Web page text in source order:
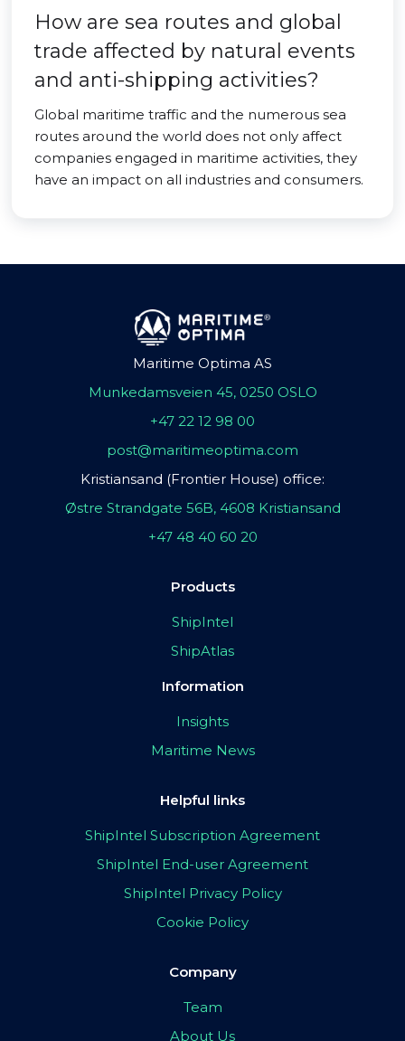
How are sea routes and global
trade affected by natural events
and anti-shipping activities?
Global maritime traffic and the numerous sea
routes around the world does not only affect
companies engaged in maritime activities, they
have an impact on all industries and consumers.
Maritime Optima AS
Munkedamsveien 45, 0250 OSLO
+47 22 12 98 00
post@maritimeoptima.com
Kristiansand (Frontier House) office:
Østre Strandgate 56B, 4608 Kristiansand
+47 48 40 60 20
Products
ShipIntel
ShipAtlas
Information
Insights
Maritime News
Helpful links
ShipIntel Subscription Agreement
ShipIntel End-user Agreement
ShipIntel Privacy Policy
Cookie Policy
Company
Team
About Us